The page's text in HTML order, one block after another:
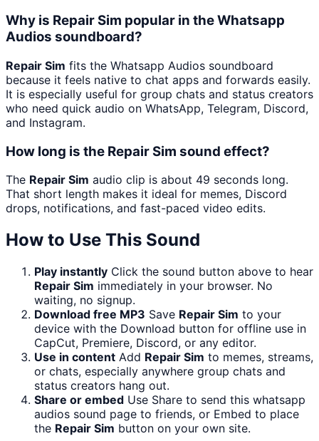
Why is Repair Sim popular in the Whatsapp
Audios soundboard?
Repair Sim fits the Whatsapp Audios soundboard
because it feels native to chat apps and forwards easily.
It is especially useful for group chats and status creators
who need quick audio on WhatsApp, Telegram, Discord,
and Instagram.
How long is the Repair Sim sound effect?
The Repair Sim audio clip is about 49 seconds long.
That short length makes it ideal for memes, Discord
drops, notifications, and fast-paced video edits.
How to Use This Sound
Play instantly Click the sound button above to hear
Repair Sim immediately in your browser. No
waiting, no signup.
Download free MP3 Save Repair Sim to your
device with the Download button for offline use in
CapCut, Premiere, Discord, or any editor.
Use in content Add Repair Sim to memes, streams,
or chats, especially anywhere group chats and
status creators hang out.
Share or embed Use Share to send this whatsapp
audios sound page to friends, or Embed to place
the Repair Sim button on your own site.